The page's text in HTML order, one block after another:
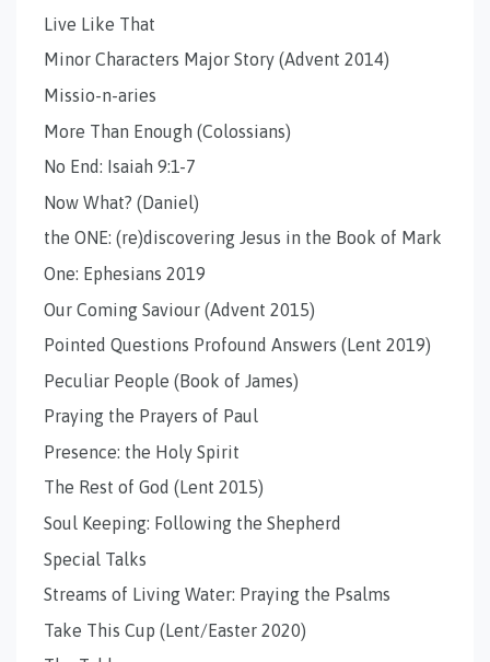
Live Like That
Minor Characters Major Story (Advent 2014)
Missio-n-aries
More Than Enough (Colossians)
No End: Isaiah 9:1-7
Now What? (Daniel)
the ONE: (re)discovering Jesus in the Book of Mark
One: Ephesians 2019
Our Coming Saviour (Advent 2015)
Pointed Questions Profound Answers (Lent 2019)
Peculiar People (Book of James)
Praying the Prayers of Paul
Presence: the Holy Spirit
The Rest of God (Lent 2015)
Soul Keeping: Following the Shepherd
Special Talks
Streams of Living Water: Praying the Psalms
Take This Cup (Lent/Easter 2020)